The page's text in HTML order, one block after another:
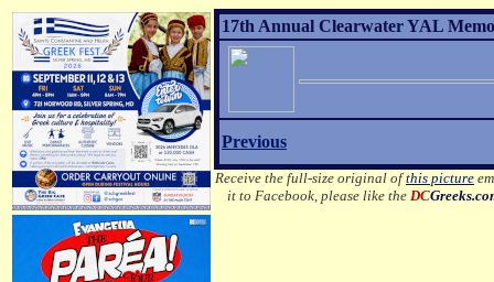
17th Annual Clearwater YAL
Previous
Receive the full-size original ofthis picture
it to Facebook, please like theDC